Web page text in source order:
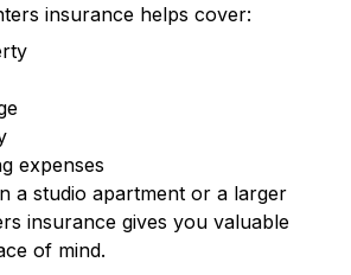
insurance helps cover:
expenses
a studio apartment or a larger
insurance gives you valuable
of mind.